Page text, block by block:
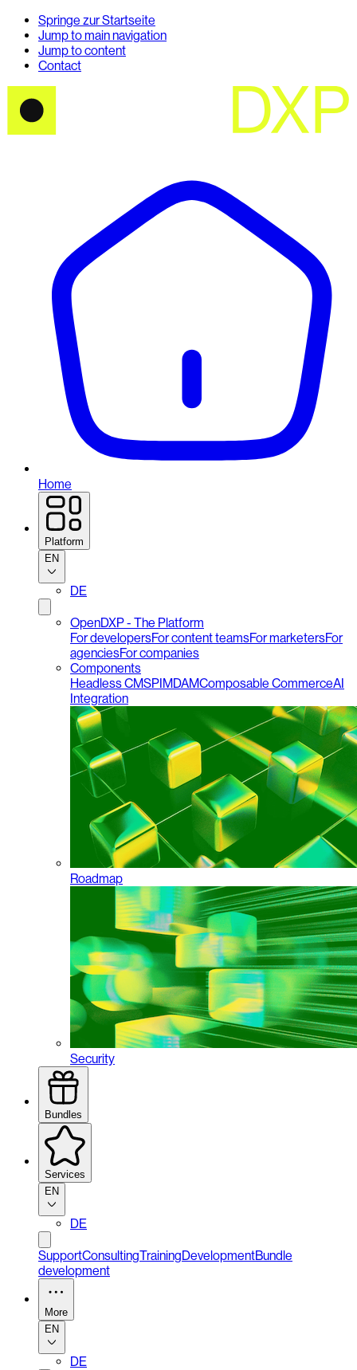
Springe zur Startseite
Jump to main navigation
Jump to content
Contact
Home
Platform
EN
DE
OpenDXP - The Platform
For developersFor content teamsFor marketersFor
agenciesFor companies
Components
Headless CMSPIMDAMComposable CommerceAI
Integration
Roadmap
Security
Bundles
Services
EN
DE
SupportConsultingTrainingDevelopmentBundle
development
More
EN
DE